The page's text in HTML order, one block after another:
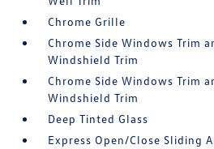
Chrome Grille
Chrome Side Windows Trim
Windshield Trim
Chrome Side Windows Trim
Windshield Trim
Deep Tinted Glass
Express Open/Close Sliding